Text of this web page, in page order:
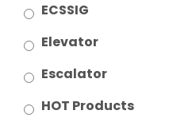
ECSSIG
Elevator
Escalator
HOT Products